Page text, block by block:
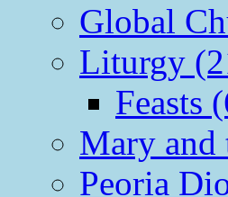
Global
Liturgy
Feasts
Mary and
Peoria